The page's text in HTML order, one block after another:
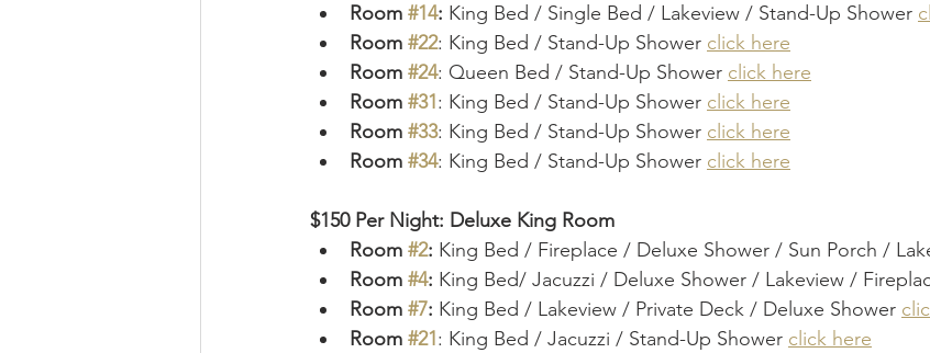
Room #14: King Bed / Single Bed / Lakeview / Stand-Up Shower
Room #22: King Bed / Stand-Up Shower click here
Room #24: Queen Bed / Stand-Up Shower click here
Room #31: King Bed / Stand-Up Shower click here
Room #33: King Bed / Stand-Up Shower click here
Room #34: King Bed / Stand-Up Shower click here
$150 Per Night: Deluxe King Room
Room #2: King Bed / Fireplace / Deluxe Shower / Sun Porch /
Room #4: King Bed/ Jacuzzi / Deluxe Shower / Lakeview /
Room #7: King Bed / Lakeview / Private Deck / Deluxe Shower
Room #21: King Bed / Jacuzzi / Stand-Up Shower click here